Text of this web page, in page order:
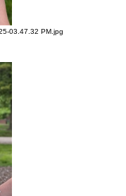
03.47.32 PM.jpg